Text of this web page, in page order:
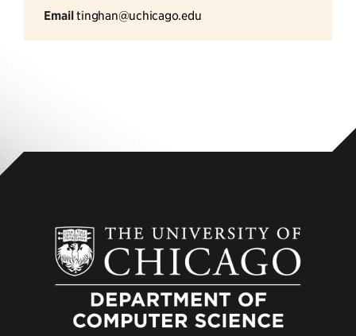
Emailtinghan@uchicago.edu